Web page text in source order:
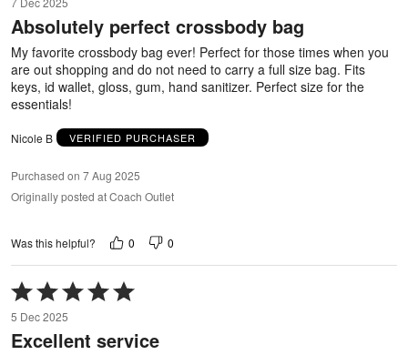
out
of
Absolutely perfect crossbody bag
My favorite crossbody bag ever! Perfect for those times when you
are out shopping and do not need to carry a full size bag. Fits
keys, id wallet, gloss, gum, hand sanitizer. Perfect size for the
essentials!
Nicole B VERIFIED PURCHASER
Purchased on 7 Aug 2025
Originally posted at Coach Outlet
Was this helpful? 0 0
Rated
5
out
of
5 Dec 2025
Excellent service